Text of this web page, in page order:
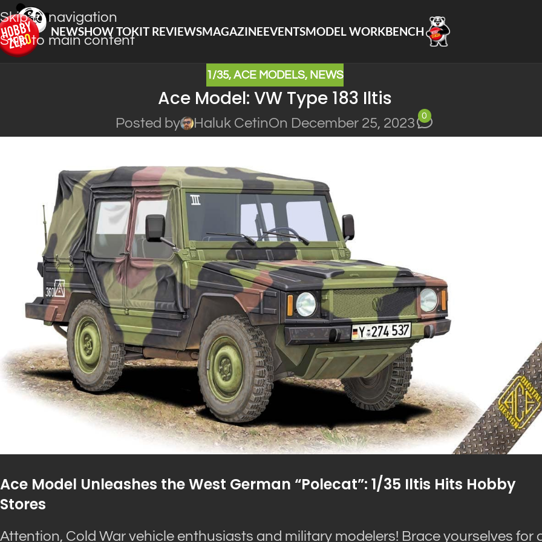
Skip to navigation
Skip to main content
NEWSHOW TOKIT REVIEWSMAGAZINEEVENTSMODEL WORKBENCH
1/35, ACE MODELS, NEWS
Ace Model: VW Type 183 Iltis
Posted by Haluk CetinOn December 25, 2023
0
Ace Model Unleashes the West German “Polecat”: 1/35 Iltis Hits Hobby
Stores
Attention, Cold War vehicle enthusiasts and military modelers! Brace yourselves for